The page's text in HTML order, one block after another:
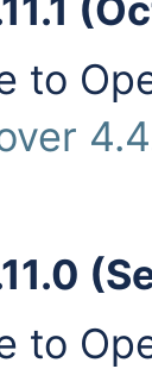
to
to